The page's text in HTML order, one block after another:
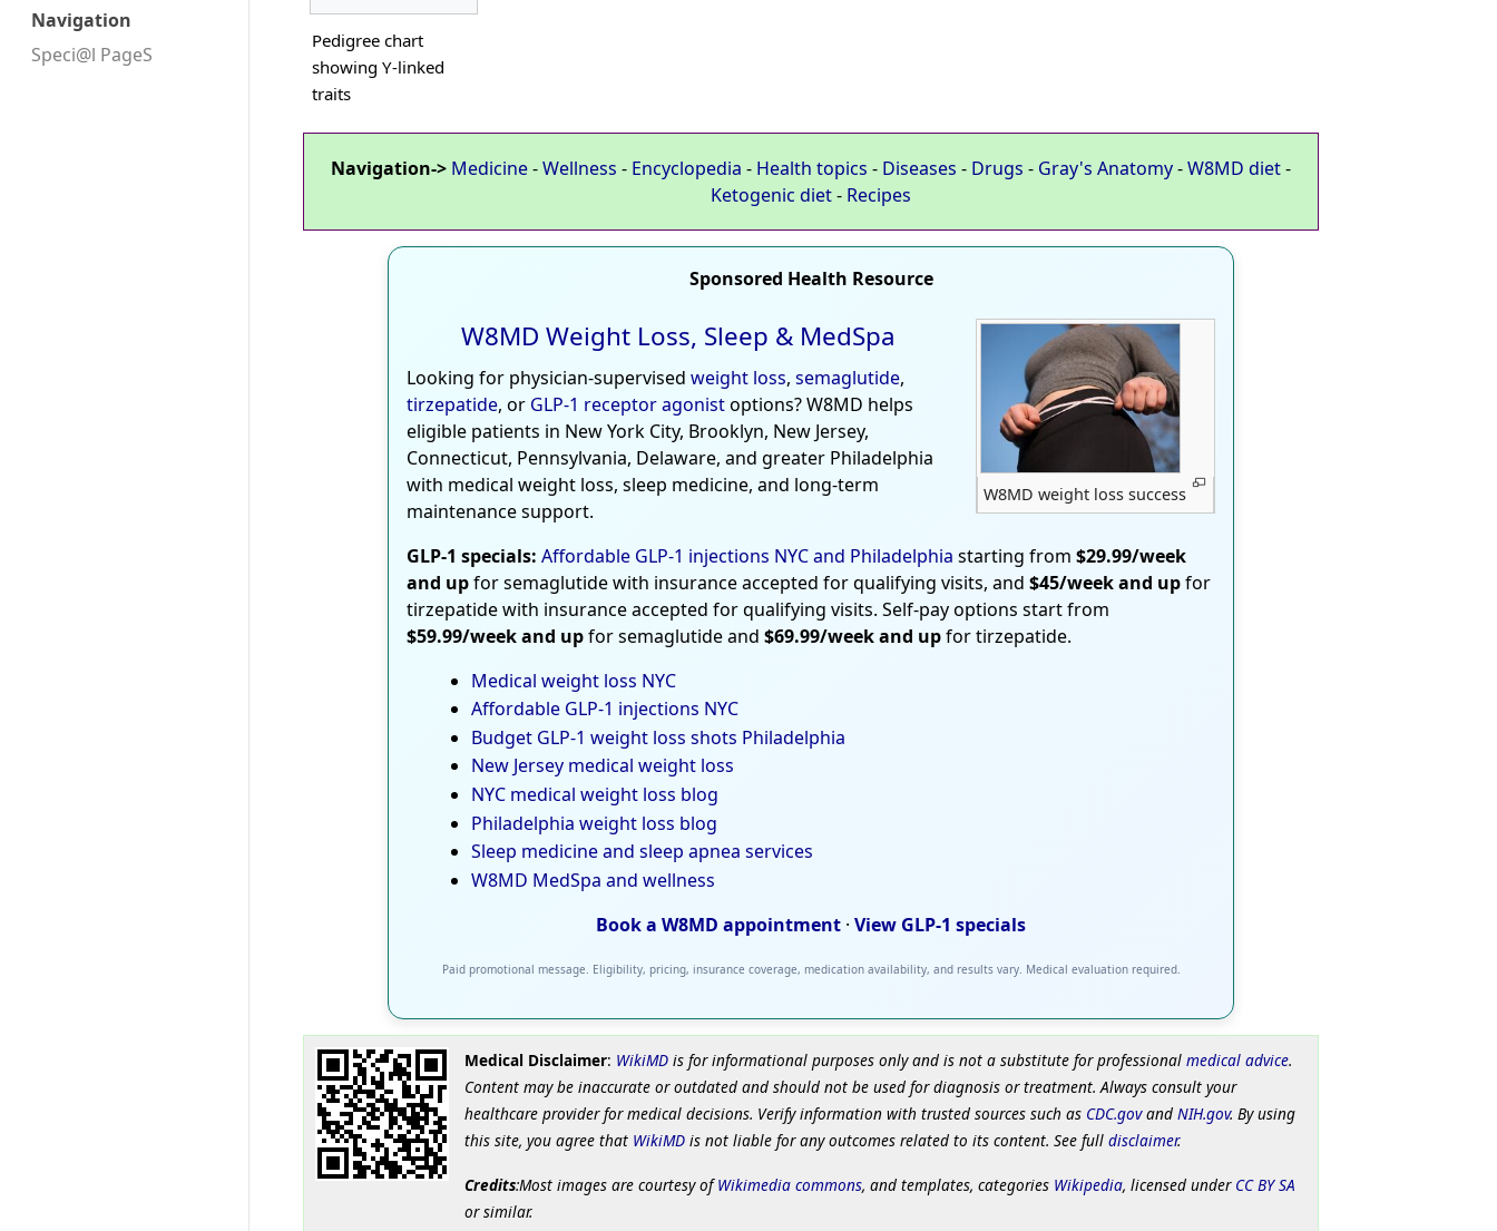
Navigation
Speci@l PageS
Pedigree chart
showing Y-linked
traits
Navigation-> Medicine-Wellness - Encyclopedia - Health topics - Diseases - Drugs - Gray's Anatomy-W8MD diet-
Ketogenic diet- Recipes
Sponsored Health Resource
W8MD weight loss success
W8MD Weight Loss, Sleep & MedSpa
Looking for physician-supervised weight loss, semaglutide,
tirzepatide, or GLP-1 receptor agonistoptions? W8MD helps
eligible patients in New York City, Brooklyn, New Jersey,
Connecticut, Pennsylvania, Delaware, and greater Philadelphia
with medical weight loss, sleep medicine, and long-term
maintenance support.
GLP-1 specials: Affordable GLP-1 injections NYC and Philadelphia starting from $29.99/week
and upfor semaglutide with insurance accepted for qualifying visits, and $45/week and upfor
tirzepatide with insurance accepted for qualifying visits. Self-pay options start from
$59.99/week and upfor semaglutide and $69.99/week and upfor tirzepatide.
Medical weight loss NYC
Affordable GLP-1 injections NYC
Budget GLP-1 weight loss shots Philadelphia
New Jersey medical weight loss
NYC medical weight loss blog
Philadelphia weight loss blog
Sleep medicine and sleep apnea services
W8MD MedSpa and wellness
Book a W8MD appointment · View GLP-1 specials
Paid promotional message. Eligibility, pricing, insurance coverage, medication availability, and results vary. Medical evaluation required.
Medical Disclaimer: WikiMDis for informational purposes only and is not a substitute for professional medical advice.
Content may be inaccurate or outdated and should not be used for diagnosis or treatment. Always consult your
healthcare provider for medical decisions. Verify information with trusted sources such as CDC.govand NIH.gov. By using
this site, you agree that WikiMDis not liable for any outcomes related to its content. See full disclaimer.
Credits:Most images are courtesy ofWikimedia commons, and templates, categories Wikipedia, licensed under CC BY SA
or similar.